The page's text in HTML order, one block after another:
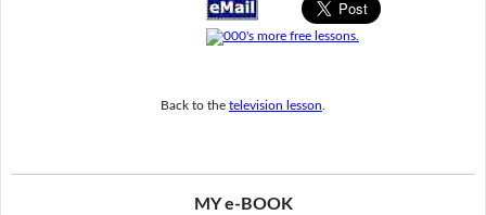
Back to the television lesson
MY e-BOOK